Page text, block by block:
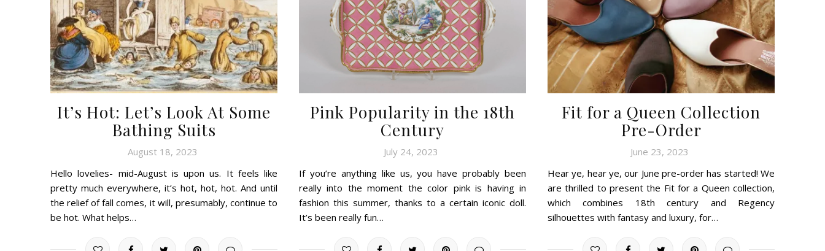
It’s Hot: Let’s Look At Some
Bathing Suits
August 18, 2023
Hello lovelies- mid-August is upon us. It feels like
pretty much everywhere, it’s hot, hot, hot. And until
the relief of fall comes, it will, presumably, continue to
be hot. What helps…
Pink Popularity in the 18th
Century
July 24, 2023
If you’re anything like us, you have probably been
really into the moment the color pink is having in
fashion this summer, thanks to a certain iconic doll.
It’s been really fun…
Fit for a Queen Collection
Pre-Order
June 23, 2023
Hear ye, hear ye, our June pre-order has started! We
are thrilled to present the Fit for a Queen collection,
which combines 18th century and Regency
silhouettes with fantasy and luxury, for…